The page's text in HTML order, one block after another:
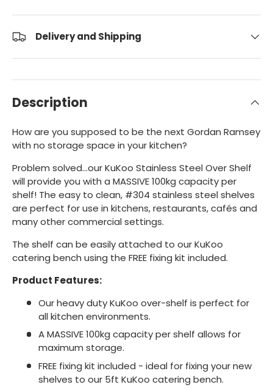
Delivery and Shipping
Description
How are you supposed to be the next Gordan Ramsey
with no storage space in your kitchen?
Problem solved...our KuKoo Stainless Steel Over Shelf
will provide you with a MASSIVE 100kg capacity per
shelf! The easy to clean, #304 stainless steel shelves
are perfect for use in kitchens, restaurants, cafés and
many other commercial settings.
The shelf can be easily attached to our KuKoo
catering bench using the FREE fixing kit included.
Product Features:
Our heavy duty KuKoo over-shelf is perfect for
all kitchen environments.
A MASSIVE 100kg capacity per shelf allows for
maximum storage.
FREE fixing kit included - ideal for fixing your new
shelves to our 5ft KuKoo catering bench.